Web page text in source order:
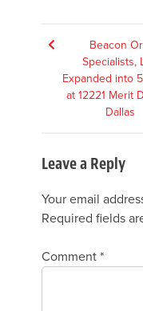
Post
navigation
Beacon
Specialists,
Expanded into
at 12221 Merit
Dallas
Leave a Reply
Your email
Required fields
Comment *